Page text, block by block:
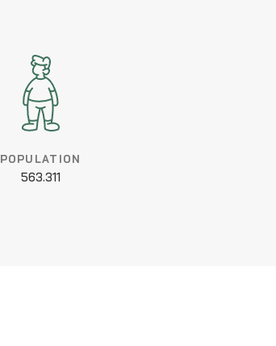
POPULATION
563.311